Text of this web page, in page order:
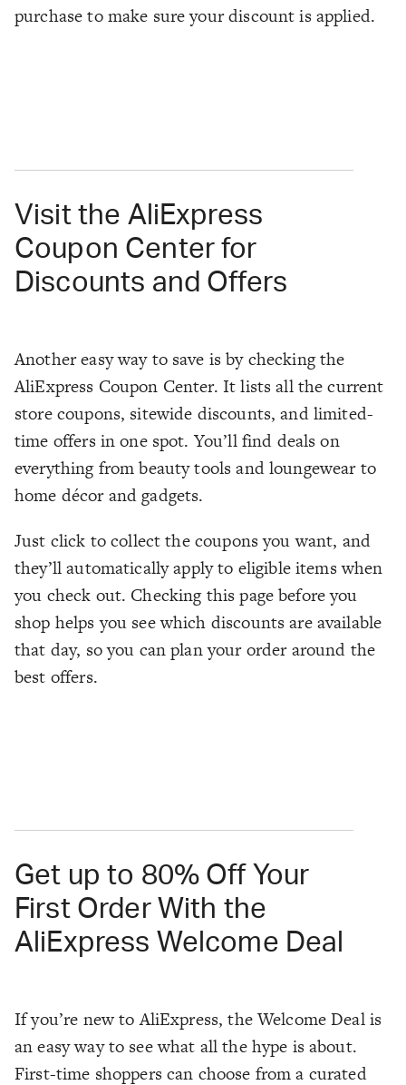
purchase to make sure your discount is applied.
Visit the AliExpress
Coupon Center for
Discounts and Offers
Another easy way to save is by checking the
AliExpress Coupon Center. It lists all the current
store coupons, sitewide discounts, and limited-
time offers in one spot. You’ll find deals on
everything from beauty tools and loungewear to
home décor and gadgets.
Just click to collect the coupons you want, and
they’ll automatically apply to eligible items when
you check out. Checking this page before you
shop helps you see which discounts are available
that day, so you can plan your order around the
best offers.
Get up to 80% Off Your
First Order With the
AliExpress Welcome Deal
If you’re new to AliExpress, the Welcome Deal is
an easy way to see what all the hype is about.
First-time shoppers can choose from a curated